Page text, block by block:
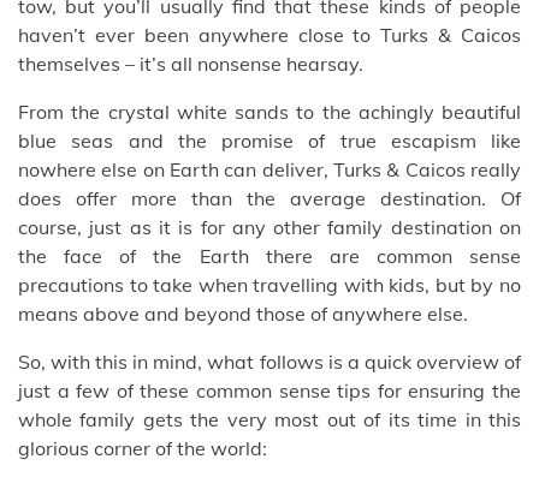
tow, but you’ll usually find that these kinds of people
haven’t ever been anywhere close to Turks & Caicos
themselves – it’s all nonsense hearsay.
From the crystal white sands to the achingly beautiful
blue seas and the promise of true escapism like
nowhere else on Earth can deliver, Turks & Caicos really
does offer more than the average destination. Of
course, just as it is for any other family destination on
the face of the Earth there are common sense
precautions to take when travelling with kids, but by no
means above and beyond those of anywhere else.
So, with this in mind, what follows is a quick overview of
just a few of these common sense tips for ensuring the
whole family gets the very most out of its time in this
glorious corner of the world: